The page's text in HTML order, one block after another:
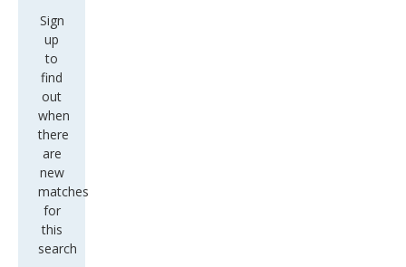
Sign
up
to
find
out
when
there
are
new
matches
for
this
search